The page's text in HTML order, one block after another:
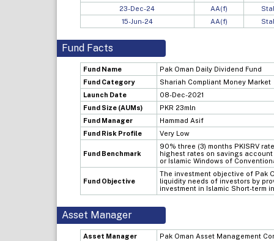
23-Dec-24
AA(f)
15-Jun-24
AA(f)
Fund Facts
Fund Name
Pak Oman Daily Dividend Fund
Fund Category
Shariah Compliant Money Market
Launch Date
08-Dec-2021
Fund Size (AUMs)
PKR 23mln
Fund Manager
Hammad Asif
Fund Risk Profile
Very Low
Fund Benchmark
90% three (3) months PKISRV
highest rates on savings
or Islamic Windows of
Fund Objective
The investment objective of Pak
liquidity needs of investors by
investment in Islamic Short-term
Asset Manager
Asset Manager
Pak Oman Asset Management